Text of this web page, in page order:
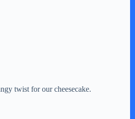
twist for our cheesecake.